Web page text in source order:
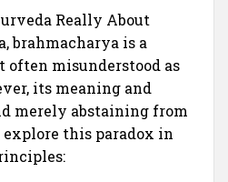
Really About
brahmacharya is a
often misunderstood as
its meaning and
merely abstaining from
this paradox in